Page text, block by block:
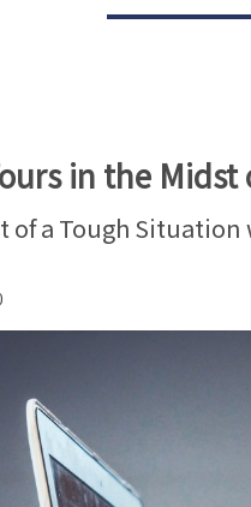
in the Midst
of a Tough